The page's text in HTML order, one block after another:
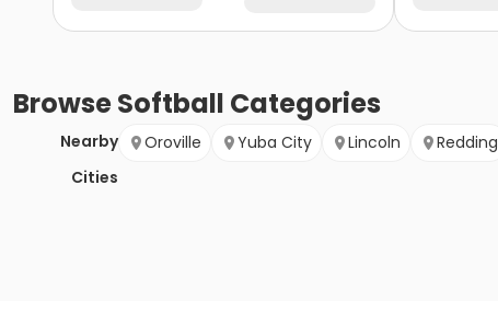
BrowseSoftball Categories
Nearby
Cities
Oroville Yuba City Lincoln Redding